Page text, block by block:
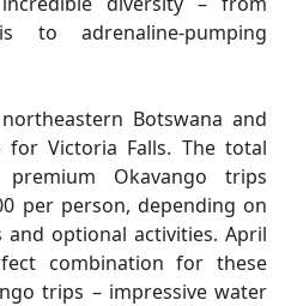
to adrenaline-pumping
Botswana and
for Victoria Falls. The total
Okavango trips
per person, depending on
and optional activities. April
combination for these
trips – impressive water